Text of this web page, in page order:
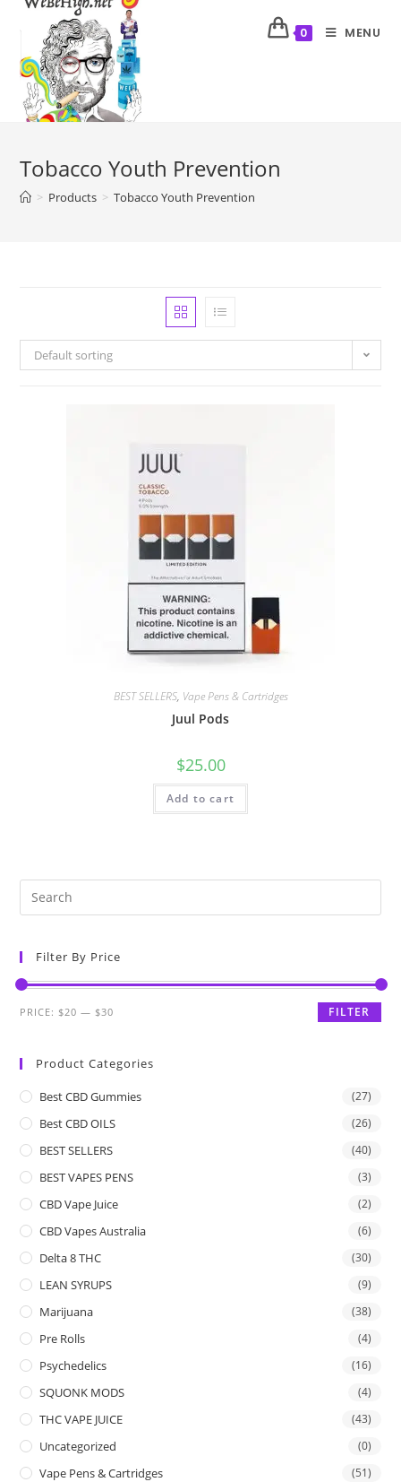
0 MENU
Tobacco Youth Prevention
> Products > Tobacco Youth Prevention
Default sorting
BEST SELLERS, Vape Pens & Cartridges
Juul Pods
$25.00
Add to cart
Filter By Price
FILTER
PRICE: $20 — $30
Product Categories
Best CBD Gummies (27)
Best CBD OILS (26)
BEST SELLERS (40)
BEST VAPES PENS (3)
CBD Vape Juice (2)
CBD Vapes Australia (6)
Delta 8 THC (30)
LEAN SYRUPS (9)
Marijuana (38)
Pre Rolls (4)
Psychedelics (16)
SQUONK MODS (4)
THC VAPE JUICE (43)
Uncategorized (0)
Vape Pens & Cartridges (51)